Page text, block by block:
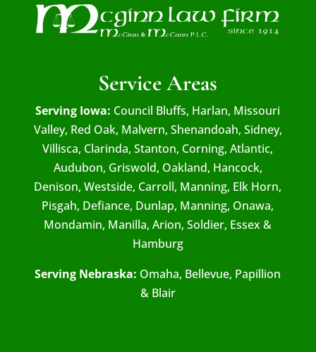
Service Areas
Serving Iowa: Council Bluffs, Harlan, Missouri
Valley, Red Oak, Malvern, Shenandoah, Sidney,
Villisca, Clarinda, Stanton, Corning, Atlantic,
Audubon, Griswold, Oakland, Hancock,
Denison, Westside, Carroll, Manning, Elk Horn,
Pisgah, Defiance, Dunlap, Manning, Onawa,
Mondamin, Manilla, Arion, Soldier, Essex &
Hamburg
Serving Nebraska: Omaha, Bellevue, Papillion
& Blair